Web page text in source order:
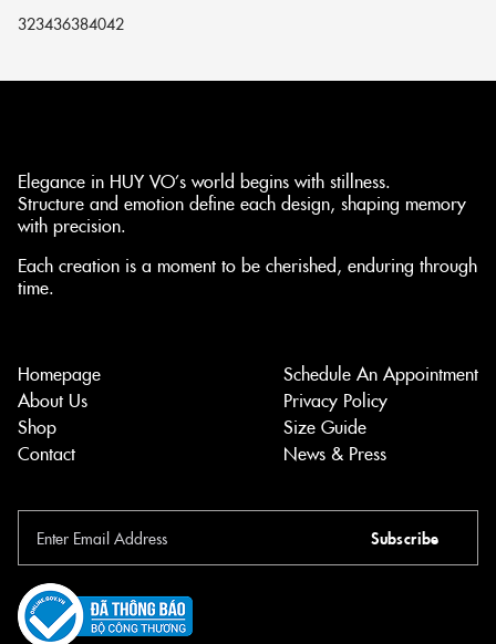
323436384042
Elegance in HUY VO’s world begins with stillness.
Structure and emotion define each design, shaping memory
with precision.
Each creation is a moment to be cherished, enduring through
time.
Homepage
About Us
Shop
Contact
Schedule An Appointment
Privacy Policy
Size Guide
News & Press
Subscribe